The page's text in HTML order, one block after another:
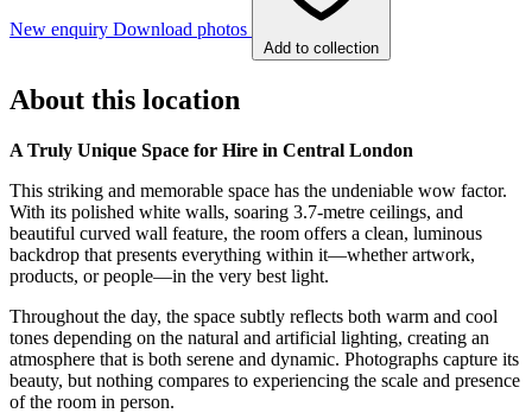
New enquiry Download photos
Add to collection
About this location
A Truly Unique Space for Hire in Central London
This striking and memorable space has the undeniable wow factor.
With its polished white walls, soaring 3.7-metre ceilings, and
beautiful curved wall feature, the room offers a clean, luminous
backdrop that presents everything within it—whether artwork,
products, or people—in the very best light.
Throughout the day, the space subtly reflects both warm and cool
tones depending on the natural and artificial lighting, creating an
atmosphere that is both serene and dynamic. Photographs capture its
beauty, but nothing compares to experiencing the scale and presence
of the room in person.